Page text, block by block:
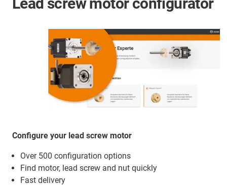
Configure your lead screw motor
Over 500 configuration options
Find motor, lead screw and nut quickly
Fast delivery